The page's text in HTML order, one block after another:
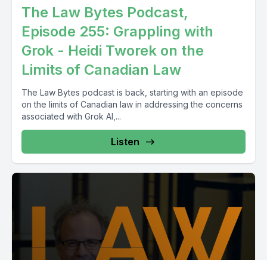
The Law Bytes Podcast,
Episode 255: Grappling with
Grok - Heidi Tworek on the
Limits of Canadian Law
The Law Bytes podcast is back, starting with an episode
on the limits of Canadian law in addressing the concerns
associated with Grok AI,...
Listen